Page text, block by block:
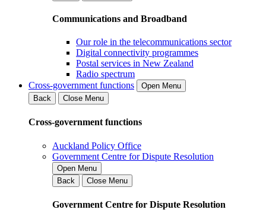
Communications and Broadband
Our role in the telecommunications sector
Digital connectivity programmes
Postal services in New Zealand
Radio spectrum
Cross-government functions
Open Menu
Back
Close Menu
Cross-government functions
Auckland Policy Office
Government Centre for Dispute Resolution
Open Menu
Back
Close Menu
Government Centre for Dispute Resolution